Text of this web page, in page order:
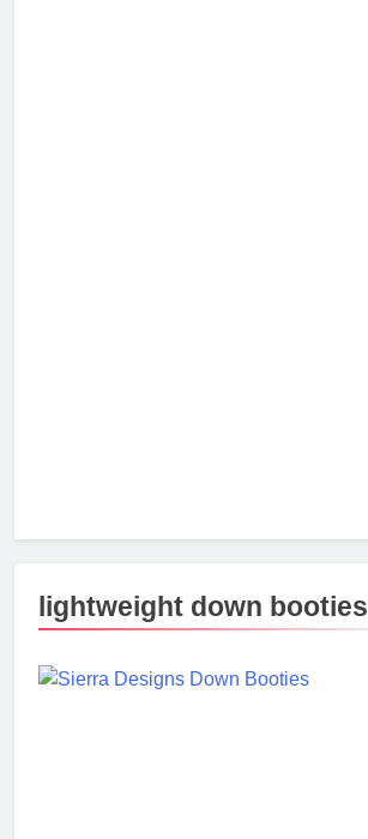
lightweight down booties